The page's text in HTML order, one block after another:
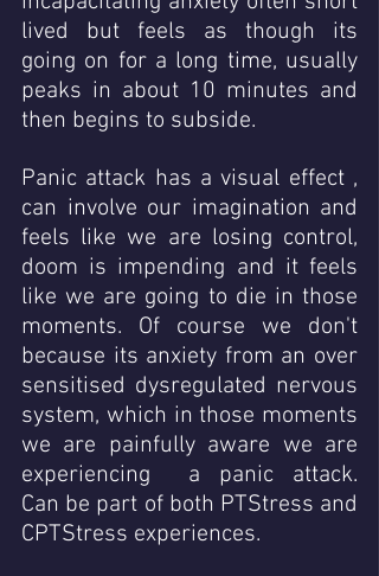
lived but feels as though its
going on for a long time, usually
peaks in about 10 minutes and
then begins to subside.
Panic attack has a visual effect ,
can involve our imagination and
feels like we are losing control,
doom is impending and it feels
like we are going to die in those
moments. Of course we don't
because its anxiety from an over
sensitised dysregulated nervous
system, which in those moments
we are painfully aware we are
experiencing  a panic attack.
Can be part of both PTStress and
CPTStress experiences.